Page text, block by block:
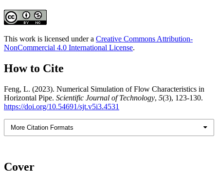
This work is licensed under a Creative Commons Attribution-
NonCommercial 4.0 International License.
How to Cite
Feng, L. (2023). Numerical Simulation of Flow Characteristics in
Horizontal Pipe. Scientific Journal of Technology, 5(3), 123-130.
https://doi.org/10.54691/sjt.v5i3.4531
More Citation Formats
Cover